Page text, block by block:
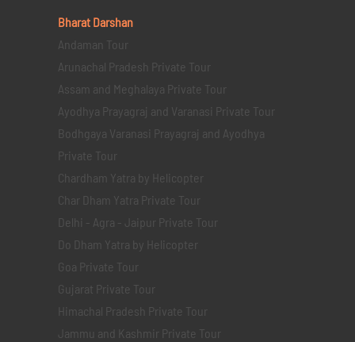
Bharat Darshan
Andaman Tour
Arunachal Pradesh Private Tour
Assam and Meghalaya Private Tour
Ayodhya Prayagraj and Varanasi Private Tour
Bodhgaya Varanasi Prayagraj and Ayodhya
Private Tour
Chardham Yatra by Helicopter
Char Dham Yatra Private Tour
Delhi - Agra - Jaipur Private Tour
Do Dham Yatra by Helicopter
Goa Private Tour
Gujarat Private Tour
Himachal Pradesh Private Tour
Jammu and Kashmir Private Tour